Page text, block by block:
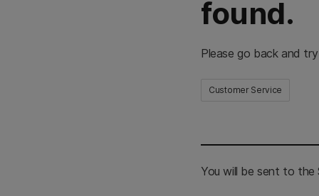
found.
Please go back and
Customer Service
You will be sent to the